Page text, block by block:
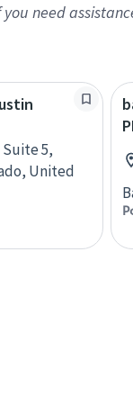
need
Suite 5,
United